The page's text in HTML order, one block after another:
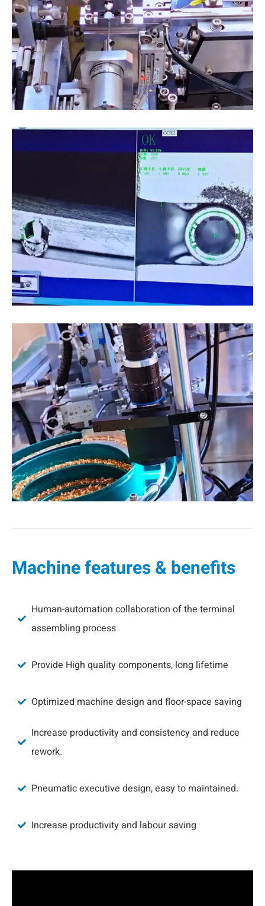
Machine features & benefits
Human-automation collaboration of the terminal
assembling process
Provide High quality components, long lifetime
Optimized machine design and floor-space saving
Increase productivity and consistency and reduce
rework.
Pneumatic executive design, easy to maintained.
Increase productivity and labour saving